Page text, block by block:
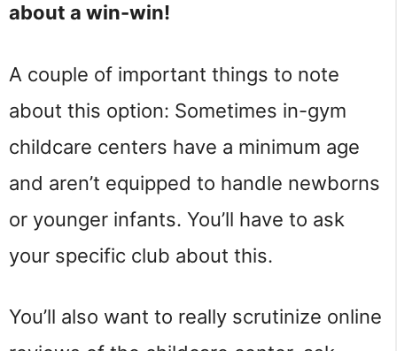
about a win-win!
A couple of important things to note
about this option: Sometimes in-gym
childcare centers have a minimum age
and aren’t equipped to handle newborns
or younger infants. You’ll have to ask
your specific club about this.
You’ll also want to really scrutinize online